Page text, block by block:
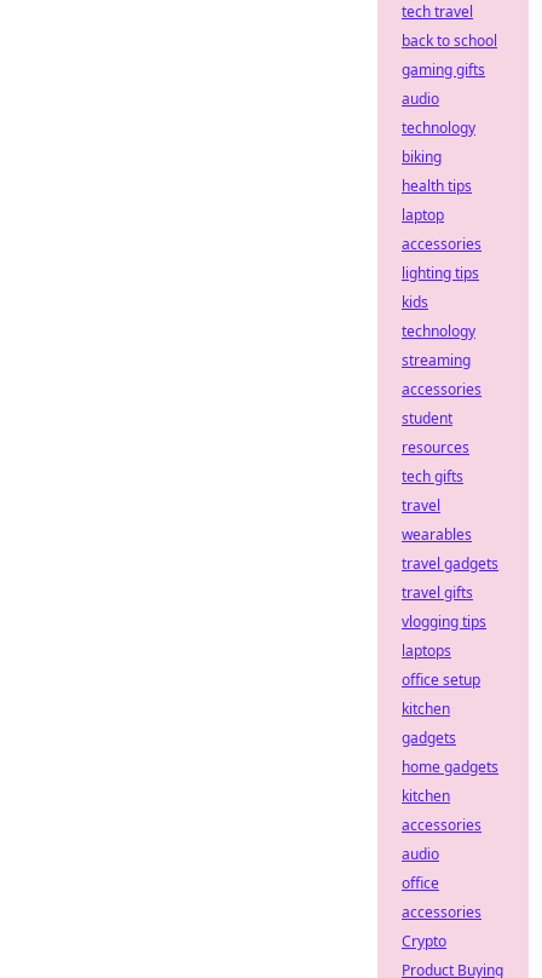
tech travel
back to school
gaming gifts
audio
technology
biking
health tips
laptop
accessories
lighting tips
kids
technology
streaming
accessories
student
resources
tech gifts
travel
wearables
travel gadgets
travel gifts
vlogging tips
laptops
office setup
kitchen
gadgets
home gadgets
kitchen
accessories
audio
office
accessories
Crypto
Product Buying